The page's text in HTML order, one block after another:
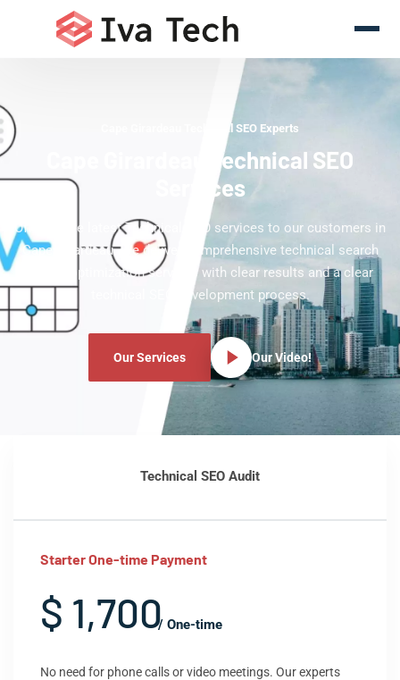
Cape Girardeau Technical SEO Experts
Cape Girardeau Technical SEO
Services
Offering the latest Technical SEO services to our customers in
Cape Girardeau. We deliver comprehensive technical search
engine optimization services with clear results and a clear
technical SEO development process.
Our Services Our Video!
Technical SEO Audit
Starter One-time Payment
$ 1,700/ One-time
No need for phone calls or video meetings. Our experts